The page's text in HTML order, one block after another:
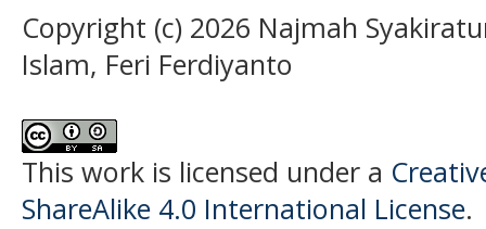
Copyright (c) 2026 Najmah
Islam, Feri Ferdiyanto
This work is licensed under a
ShareAlike 4.0 International License.